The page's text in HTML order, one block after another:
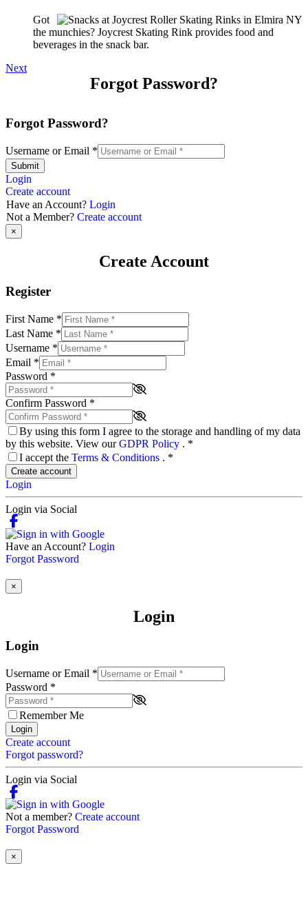
Got
the munchies? Joycrest Skating Rink provides food and
beverages in the snack bar.
Next
Forgot Password?
Forgot Password?
Username or Email *
Submit
Login
Create account
Have an Account? Login
Not a Member? Create account
×
Create Account
Register
First Name *
Last Name *
Username *
Email *
Password *
Confirm Password *
By using this form I agree to the storage and handling of my data
by this website. View ourGDPR Policy . *
I accept the Terms & Conditions . *
Create account
Login
Login via Social
Have an Account? Login
Forgot Password
×
Login
Login
Username or Email *
Password *
Remember Me
Login
Create account
Forgot password?
Login via Social
Not a member? Create account
Forgot Password
×